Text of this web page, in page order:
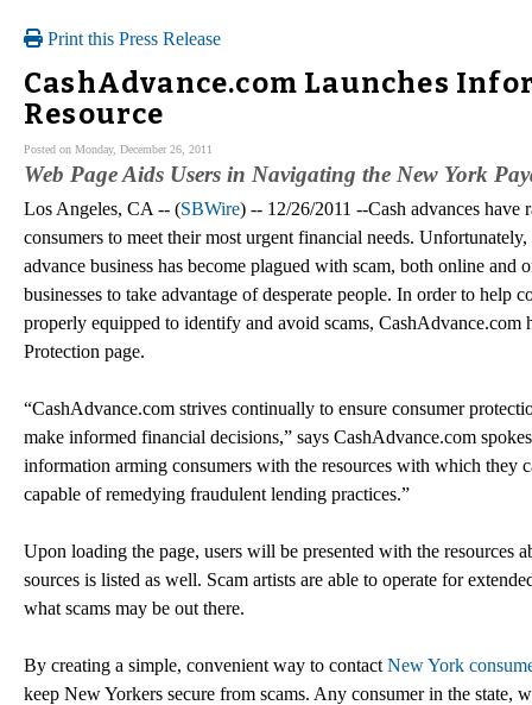
Print this Press Release
CashAdvance.com Launches
Resource
Posted on Monday, December 26, 2011
Web Page Aids Users in Navigating the New York
Los Angeles, CA -- (SBWire) -- 12/26/2011 --Cash advances
consumers to meet their most urgent financial needs.
advance business has become plagued with scam, both online
businesses to take advantage of desperate people. In order to help
properly equipped to identify and avoid scams, CashAdvance.com
Protection page.
“CashAdvance.com strives continually to ensure consumer
make informed financial decisions,” says CashAdvance.com
information arming consumers with the resources with which they
capable of remedying fraudulent lending practices.”
Upon loading the page, users will be presented with the resources
sources is listed as well. Scam artists are able to operate for
what scams may be out there.
By creating a simple, convenient way to contact New York
keep New Yorkers secure from scams. Any consumer in the